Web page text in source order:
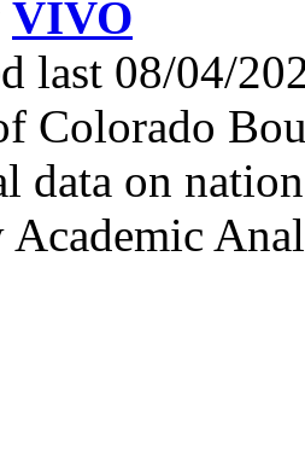
VIVO
last 08/04/
Colorado
data on